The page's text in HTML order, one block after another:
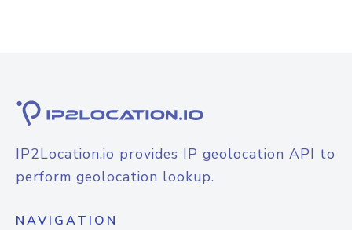
IP2Location.io provides IP geolocation API to
perform geolocation lookup.
NAVIGATION